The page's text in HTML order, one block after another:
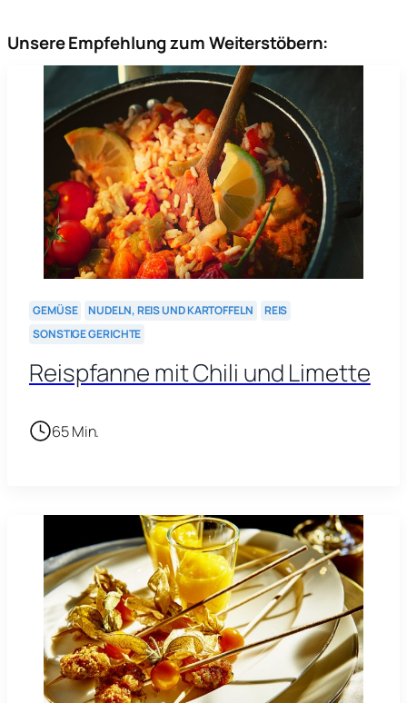
Unsere Empfehlung zum Weiterstöbern:
GEMÜSE NUDELN, REIS UND KARTOFFELN
REIS
SONSTIGE GERICHTE
Reispfanne mit Chili und Limette
65 Min.